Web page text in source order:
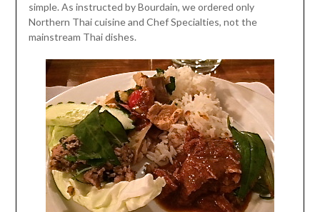
simple. As instructed by Bourdain, we ordered only
Northern Thai cuisine and Chef Specialties, not the
mainstream Thai dishes.